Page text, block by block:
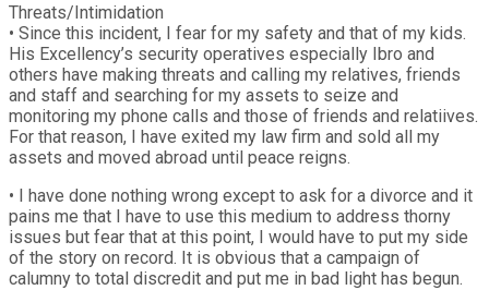
Threats/Intimidation
• Since this incident, I fear for my safety and that of my kids.
His Excellency’s security operatives especially Ibro and
others have making threats and calling my relatives, friends
and staff and searching for my assets to seize and
monitoring my phone calls and those of friends and relatiives.
For that reason, I have exited my law firm and sold all my
assets and moved abroad until peace reigns.
• I have done nothing wrong except to ask for a divorce and it
pains me that I have to use this medium to address thorny
issues but fear that at this point, I would have to put my side
of the story on record. It is obvious that a campaign of
calumny to total discredit and put me in bad light has begun.